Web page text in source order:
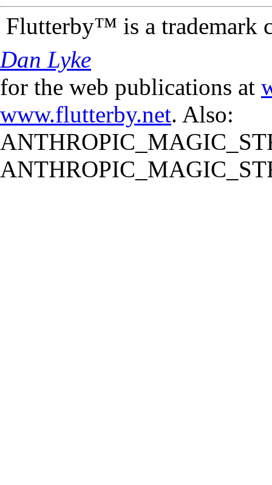
Flutterby™ is a trademark
Dan Lyke
for the web publications at
www.flutterby.net. Also: